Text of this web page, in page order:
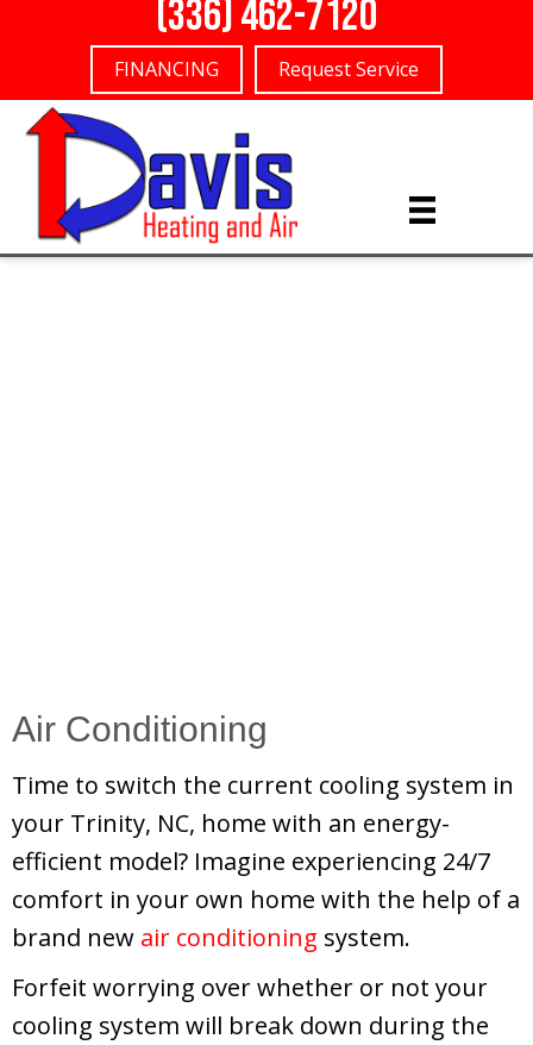
(336) 462-7120
FINANCING Request Service
Air Conditioning
Time to switch the current cooling system in
your Trinity, NC, home with an energy-
efficient model? Imagine experiencing 24/7
comfort in your own home with the help of a
brand new air conditioning system.
Forfeit worrying over whether or not your
cooling system will break down during the